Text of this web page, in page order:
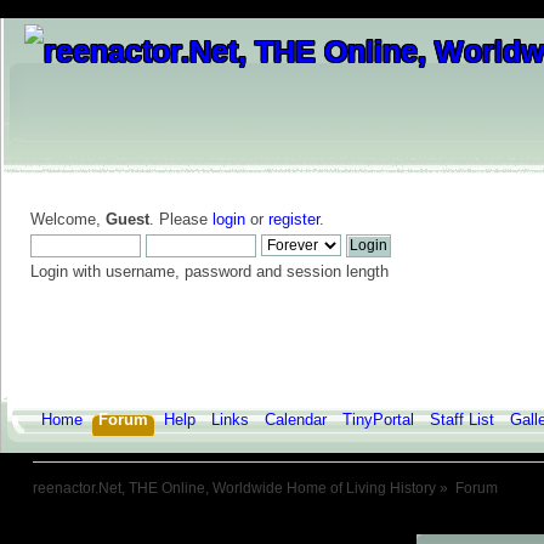
Welcome, Guest. Please login or register.
Login with username, password and session length
Home Forum Help Links Calendar TinyPortal Staff List
reenactor.Net, THE Online, Worldwide Home of Living History » Forum